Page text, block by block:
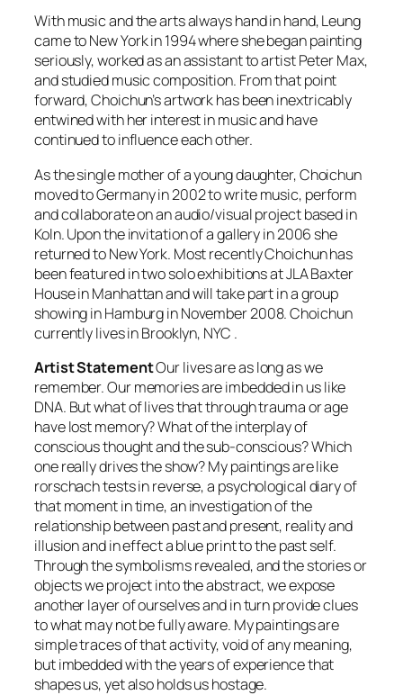
With music and the arts always hand in hand, Leung
came to New York in 1994 where she began painting
seriously, worked as an assistant to artist Peter Max,
and studied music composition. From that point
forward, Choichun’s artwork has been inextricably
entwined with her interest in music and have
continued to influence each other.
As the single mother of a young daughter, Choichun
moved to Germany in 2002 to write music, perform
and collaborate on an audio/visual project based in
Koln. Upon the invitation of a gallery in 2006 she
returned to New York. Most recently Choichun has
been featured in two solo exhibitions at JLA Baxter
House in Manhattan and will take part in a group
showing in Hamburg in November 2008. Choichun
currently lives in Brooklyn, NYC .
Artist StatementOur lives are as long as we
remember. Our memories are imbedded in us like
DNA. But what of lives that through trauma or age
have lost memory? What of the interplay of
conscious thought and the sub-conscious? Which
one really drives the show? My paintings are like
rorschach tests in reverse, a psychological diary of
that moment in time, an investigation of the
relationship between past and present, reality and
illusion and in effect a blue print to the past self.
Through the symbolisms revealed, and the stories or
objects we project into the abstract, we expose
another layer of ourselves and in turn provide clues
to what may not be fully aware. My paintings are
simple traces of that activity, void of any meaning,
but imbedded with the years of experience that
shapes us, yet also holds us hostage.